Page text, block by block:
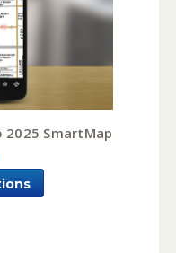
2025 SmartMap